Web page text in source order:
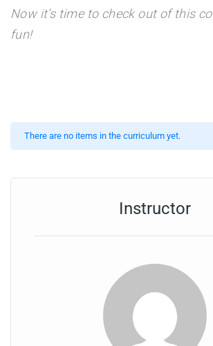
Now it’s time to check out of this
fun!
There are no items in the curriculum yet.
Instructor